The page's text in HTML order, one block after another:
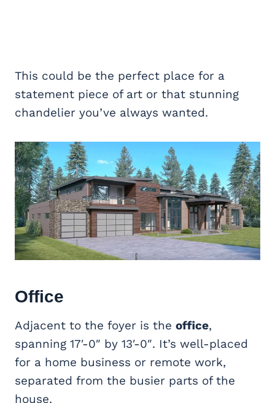
This could be the perfect place for a
statement piece of art or that stunning
chandelier you’ve always wanted.
Office
Adjacent to the foyer is the office,
spanning 17′-0″ by 13′-0″. It’s well-placed
for a home business or remote work,
separated from the busier parts of the
house.